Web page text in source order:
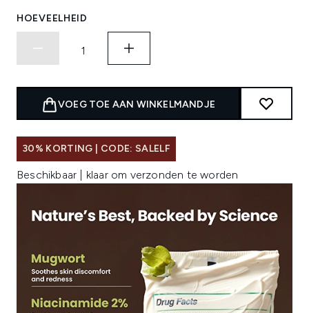
HOEVEELHEID
VOEG TOE AAN WINKELMANDJE
30% KORTING | CODE: SALELF
Beschikbaar | klaar om verzonden te worden